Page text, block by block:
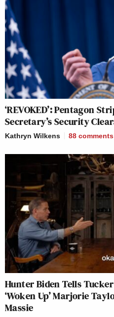
‘REVOKED’: Pentagon
Secretary’s Security
Kathryn Wilkens 88 comments
Hunter Biden Tells
‘Woken Up’ Marjorie
Massie